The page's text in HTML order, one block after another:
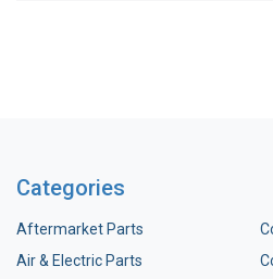
Categories
Aftermarket Parts
Air & Electric Parts